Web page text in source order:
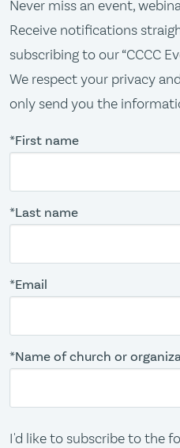
Never miss an event,
Receive notifications
subscribing to our “CCCC
We respect your privacy
only send you the
*First name
*Last name
*Email
*Name of church or
I'd like to subscribe to the